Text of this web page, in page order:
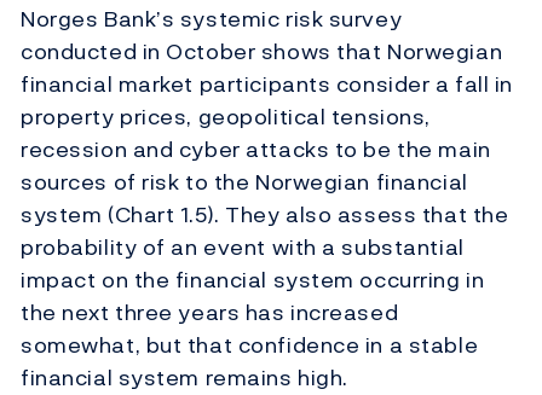
Norges Bank’s systemic risk survey
conducted in October shows that Norwegian
financial market participants consider a fall in
property prices, geopolitical tensions,
recession and cyber attacks to be the main
sources of risk to the Norwegian financial
system (Chart 1.5). They also assess that the
probability of an event with a substantial
impact on the financial system occurring in
the next three years has increased
somewhat, but that confidence in a stable
financial system remains high.